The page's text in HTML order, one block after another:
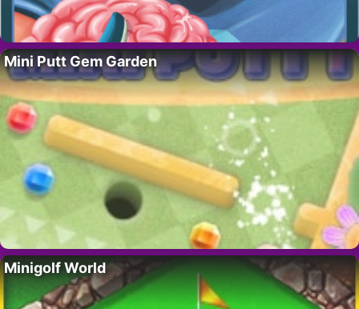
Mini Putt Gem Garden
Minigolf World